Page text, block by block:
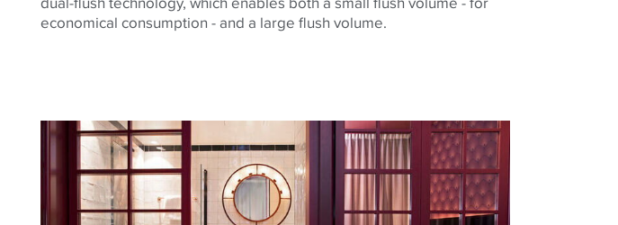
economical consumption - and a large flush volume.